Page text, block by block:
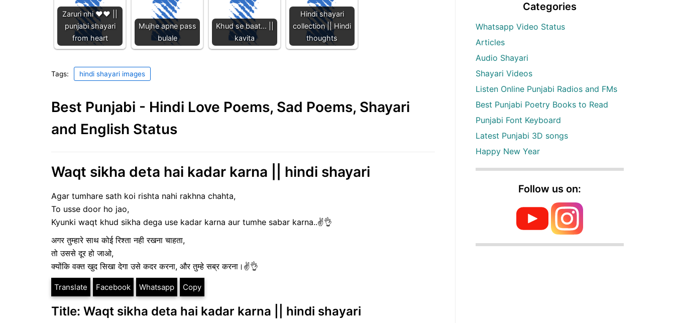
Zaruri nhi ❤️❤️ ||
punjabi shayari
from heart
Mujhe apne pass
bulale
Khud se baat... ||
kavita
Hindi shayari
collection || Hindi
thoughts
Tags: hindi shayari images
Best Punjabi - Hindi Love Poems, Sad Poems, Shayari
and English Status
Waqt sikha deta hai kadar karna || hindi shayari
Agar tumhare sath koi rishta nahi rakhna chahta,
To usse door ho jao,
Kyunki waqt khud sikha dega use kadar karna aur tumhe sabar karna..✌️👌
अगर तुम्हारे साथ कोई रिश्ता नही रखना चाहता,
तो उससे दूर हो जाओ,
क्योंकि वक्त खुद सिखा देगा उसे कदर करना, और तुम्हे सब्र करना।✌️👌
Translate Facebook Whatsapp Copy
Title: Waqt sikha deta hai kadar karna || hindi shayari
Categories
Whatsapp Video Status
Articles
Audio Shayari
Shayari Videos
Listen Online Punjabi Radios and FMs
Best Punjabi Poetry Books to Read
Punjabi Font Keyboard
Latest Punjabi 3D songs
Happy New Year
Follow us on: